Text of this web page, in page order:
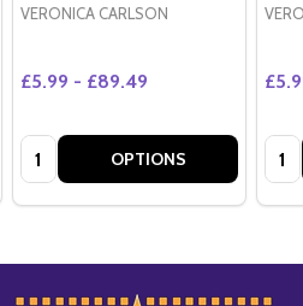
VERONICA CARLSON
£5.99 - £89.49
Quantity: OPTIONS